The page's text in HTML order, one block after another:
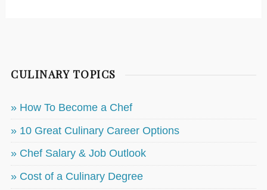
CULINARY TOPICS
» How To Become a Chef
» 10 Great Culinary Career Options
» Chef Salary & Job Outlook
» Cost of a Culinary Degree